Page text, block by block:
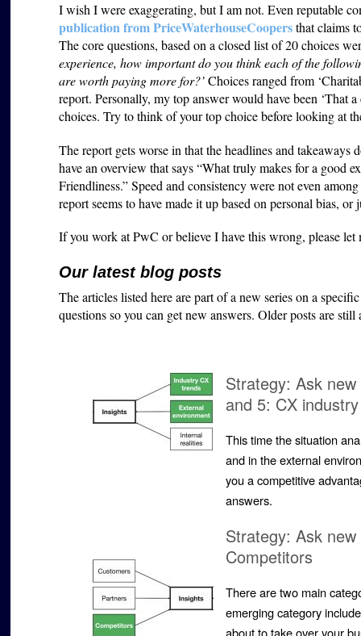
I wish I were exaggerating, but I am not. Even reputable
publication from PriceWaterhouseCoopersthat claims
The core questions, based on a closed list of 20 choices
experience, how important do you think each of the
are worth paying more for?’Choices ranged from
report. Personally, my top answer would have been ‘That
choices. Try to think of your top choice before looking at
The report gets worse in that the headlines and takeaways
have an overview that says “What truly makes for a good
Friendliness.” Speed and consistency were not even
report seems to have made it up based on personal bias,
If you work at PwC or believe I have this wrong, please let
Our latest blog posts
The articles listed here are part of a new series on a
questions so you can get new answers. Older posts are
Strategy: Ask
and 5: CX
This time the situation
and in the external
you a competitive
answers.
Strategy: Ask
Competitors
There are two main
emerging category
about to take over your